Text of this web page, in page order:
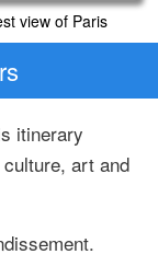
view of Paris
itinerary
art and